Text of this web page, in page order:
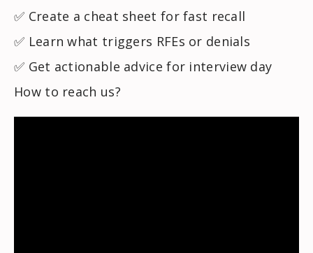
✅ Create a cheat sheet for fast recall
✅ Learn what triggers RFEs or denials
✅ Get actionable advice for interview day
How to reach us?